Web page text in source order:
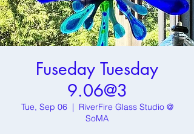
Fuseday Tuesday
9.06@3
Tue, Sep 06
  |
RiverFire Glass Studio @
SoMA